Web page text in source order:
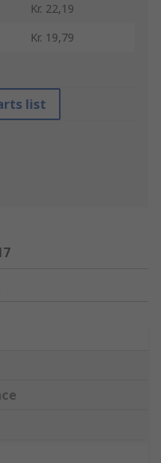
Kr. 22,19
Kr. 19,79
list